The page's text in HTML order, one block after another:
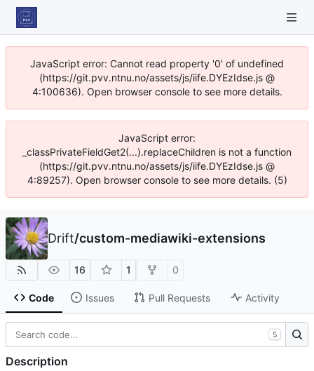
JavaScript error: Cannot read property '0' of undefined
(https://git.pvv.ntnu.no/assets/js/iife.DYEzIdse.js @
4:100636). Open browser console to see more details.
JavaScript error:
_classPrivateFieldGet2(...).replaceChildren is not a function
(https://git.pvv.ntnu.no/assets/js/iife.DYEzIdse.js @
4:89257). Open browser console to see more details. (5)
Drift/custom-mediawiki-extensions
16 1 0
Code Issues Pull Requests Activity
S
Description